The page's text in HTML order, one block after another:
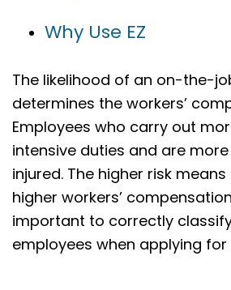
Why Use EZ
The likelihood of an on-the-
determines the workers’
Employees who carry out
intensive duties and are
injured. The higher risk
higher workers’
important to correctly
employees when applying